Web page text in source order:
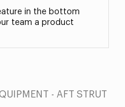
in the bottom
team a product
- AFT STRUT